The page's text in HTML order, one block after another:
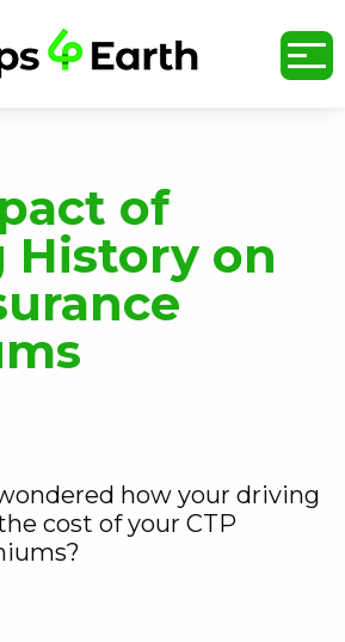
of
History on
how your driving
cost of your CTP